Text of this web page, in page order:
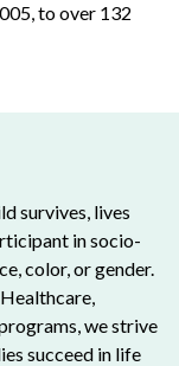
to over 132
survives, lives
in socio-
color, or gender.
we strive
succeed in life